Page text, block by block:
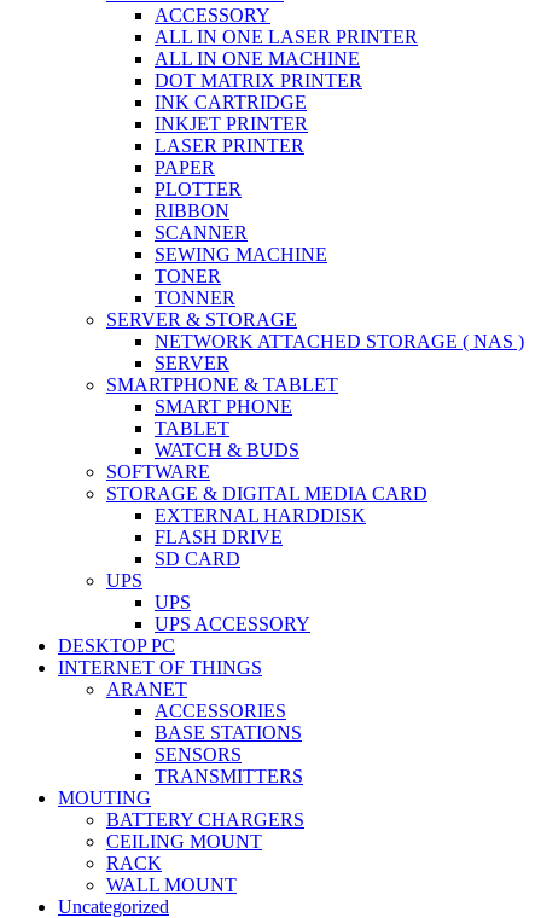
ACCESSORY
ALL IN ONE LASER PRINTER
ALL IN ONE MACHINE
DOT MATRIX PRINTER
INK CARTRIDGE
INKJET PRINTER
LASER PRINTER
PAPER
PLOTTER
RIBBON
SCANNER
SEWING MACHINE
TONER
TONNER
SERVER & STORAGE
NETWORK ATTACHED STORAGE ( NAS )
SERVER
SMARTPHONE & TABLET
SMART PHONE
TABLET
WATCH & BUDS
SOFTWARE
STORAGE & DIGITAL MEDIA CARD
EXTERNAL HARDDISK
FLASH DRIVE
SD CARD
UPS
UPS
UPS ACCESSORY
DESKTOP PC
INTERNET OF THINGS
ARANET
ACCESSORIES
BASE STATIONS
SENSORS
TRANSMITTERS
MOUTING
BATTERY CHARGERS
CEILING MOUNT
RACK
WALL MOUNT
Uncategorized